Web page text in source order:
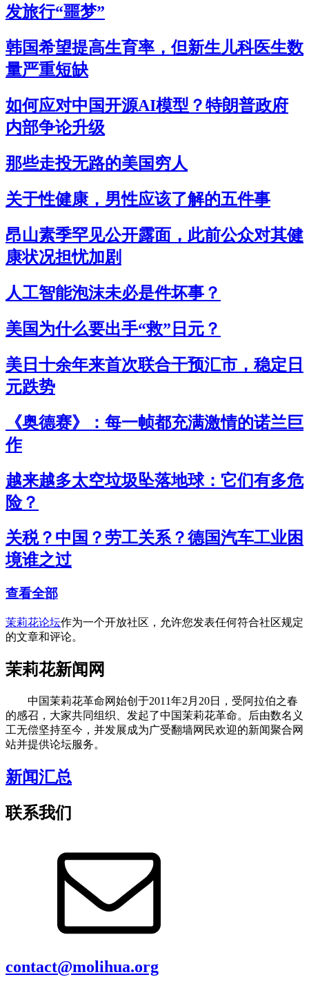
发旅行“噩梦”
韩国希望提高生育率，但新生儿科医生数
量严重短缺
如何应对中国开源AI模型？特朗普政府
内部争论升级
那些走投无路的美国穷人
关于性健康，男性应该了解的五件事
昂山素季罕见公开露面，此前公众对其健
康状况担忧加剧
人工智能泡沫未必是件坏事？
美国为什么要出手“救”日元？
美日十余年来首次联合干预汇市，稳定日
元跌势
《奥德赛》：每一帧都充满激情的诺兰巨
作
越来越多太空垃圾坠落地球：它们有多危
险？
关税？中国？劳工关系？德国汽车工业困
境谁之过
查看全部
茉莉花论坛作为一个开放社区，允许您发表任何符合社区规定
的文章和评论。
茉莉花新闻网
中国茉莉花革命网始创于2011年2月20日，受阿拉伯之春
的感召，大家共同组织、发起了中国茉莉花革命。后由数名义
工无偿坚持至今，并发展成为广受翻墙网民欢迎的新闻聚合网
站并提供论坛服务。
新闻汇总
联系我们
contact@molihua.org